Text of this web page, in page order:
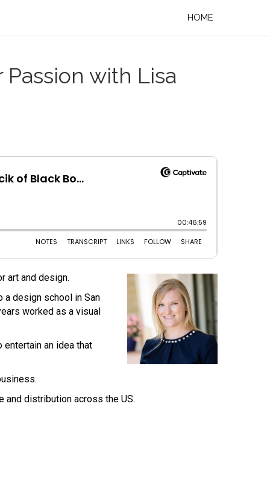
HOME
with Lisa
art and design.
a design school in San
worked as a visual
an idea that
and distribution across the US.